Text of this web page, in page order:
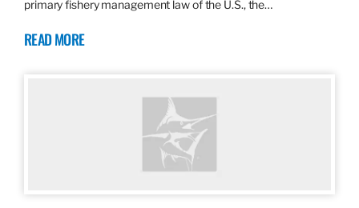
primary fishery management law of the U.S., the…
READ MORE